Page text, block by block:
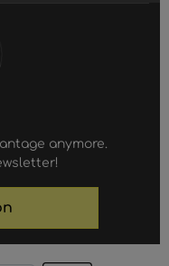
anymore.